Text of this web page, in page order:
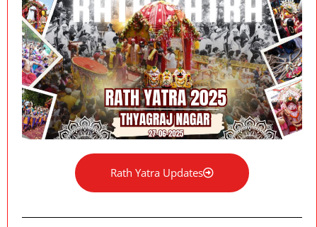
Rath Yatra Updates